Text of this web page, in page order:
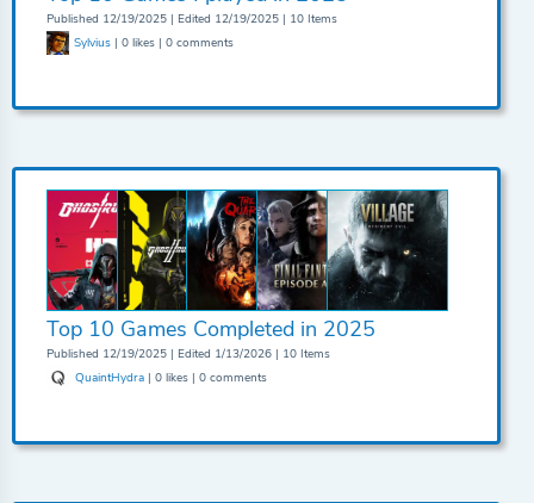
Published 12/19/2025 | Edited 12/19/2025 | 10 Items
Sylvius | 0 likes | 0 comments
Top 10 Games Completed in 2025
Published 12/19/2025 | Edited 1/13/2026 | 10 Items
QuaintHydra | 0 likes | 0 comments